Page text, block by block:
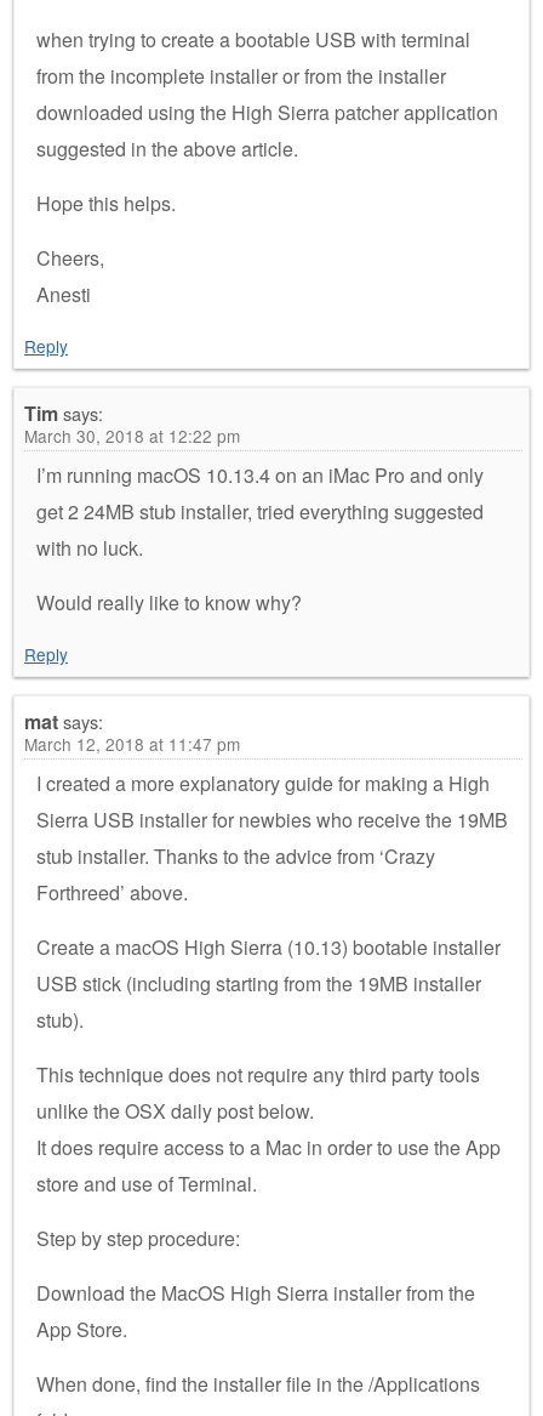
when trying to create a bootable USB with terminal
from the incomplete installer or from the installer
downloaded using the High Sierra patcher application
suggested in the above article.
Hope this helps.
Cheers,
Anesti
Reply
Timsays:
March 30, 2018 at 12:22 pm
I’m running macOS 10.13.4 on an iMac Pro and only
get 2 24MB stub installer, tried everything suggested
with no luck.
Would really like to know why?
Reply
matsays:
March 12, 2018 at 11:47 pm
I created a more explanatory guide for making a High
Sierra USB installer for newbies who receive the 19MB
stub installer. Thanks to the advice from ‘Crazy
Forthreed’ above.
Create a macOS High Sierra (10.13) bootable installer
USB stick (including starting from the 19MB installer
stub).
This technique does not require any third party tools
unlike the OSX daily post below.
It does require access to a Mac in order to use the App
store and use of Terminal.
Step by step procedure:
Download the MacOS High Sierra installer from the
App Store.
When done, find the installer file in the /Applications